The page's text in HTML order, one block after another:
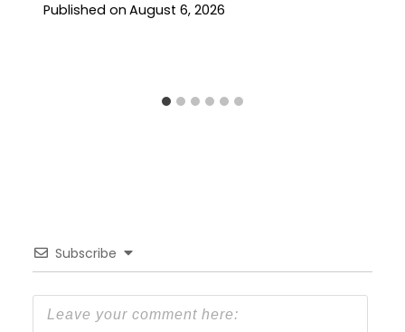
Published on August 6, 2026
Subscribe